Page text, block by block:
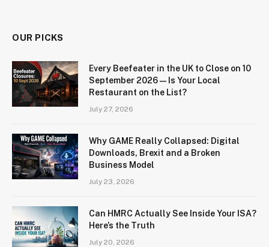
OUR PICKS
Every Beefeater in the UK to Close on 10
September 2026 — Is Your Local
Restaurant on the List?
July 27, 2026
Why GAME Really Collapsed: Digital
Downloads, Brexit and a Broken
Business Model
July 23, 2026
Can HMRC Actually See Inside Your ISA?
Here’s the Truth
July 20, 2026